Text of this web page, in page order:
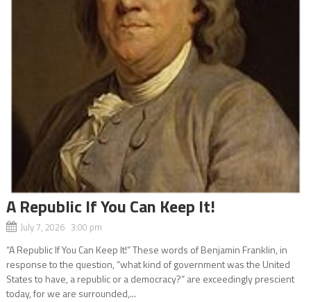
A Republic If You Can Keep It!
July 7, 2026 3:00 pm
“A Republic If You Can Keep It!” These words of Benjamin Franklin, in
response to the question, “what kind of government was the United
States to have, a republic or a democracy?” are exceedingly prescient
today, for we are surrounded,...